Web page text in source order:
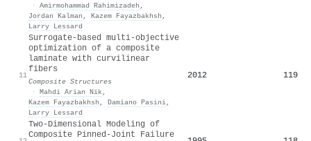
· Amirmohammad Rahimizadeh ,
Jordan Kalman , Kazem Fayazbakhsh ,
Larry Lessard
11
Surrogate-based multi-objective
optimization of a composite
laminate with curvilinear
fibers
Composite Structures
· Mahdi Arian Nik,
Kazem Fayazbakhsh , Damiano Pasini,
Larry Lessard
2012 119
Two-Dimensional Modeling of
Composite Pinned-Joint Failure